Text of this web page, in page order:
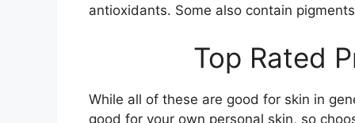
antioxidants. Some also contain
Top Rated
While all of these are good for skin in
good for your own personal skin, so